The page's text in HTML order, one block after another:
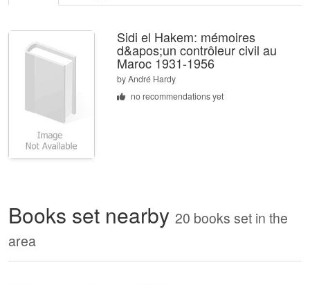
Sidi el Hakem: mémoires
d&apos;un contrôleur civil au
Maroc 1931-1956
byAndré Hardy
no recommendations yet
Books set nearby 20 books set in the
area